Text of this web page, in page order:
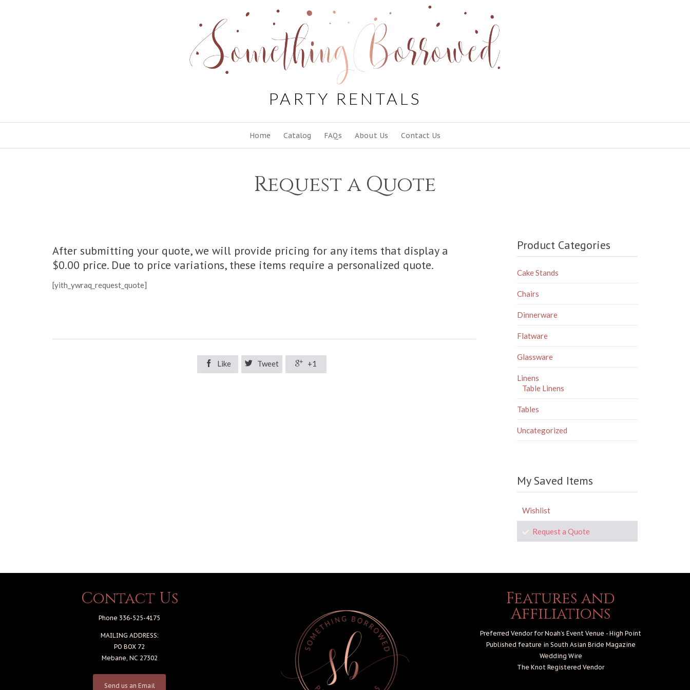
PARTY RENTALS
content
Home Catalog FAQs About Us Contact Us
Request a Quote
After submitting your quote, we will provide pricing for any items that display a
$0.00 price. Due to price variations, these items require a personalized quote.
[yith_ywraq_request_quote]
 Like  Tweet  +1
Product Categories
Cake Stands
Chairs
Dinnerware
Flatware
Glassware
Linens
Table Linens
Tables
Uncategorized
My Saved Items
Wishlist
Request a Quote
Contact Us
Phone 336-525-4175
MAILING ADDRESS:
PO BOX 72
Mebane, NC 27302
Send us an Email
Features and
Affiliations
Preferred Vendor for Noah’s Event Venue - High Point
Published feature in South Asian Bride Magazine
Wedding Wire
The Knot Registered Vendor